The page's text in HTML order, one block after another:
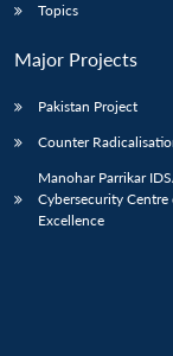
Topics
Major Projects
Pakistan Project
Counter
Manohar Parrikar
Cybersecurity Centre
Excellence